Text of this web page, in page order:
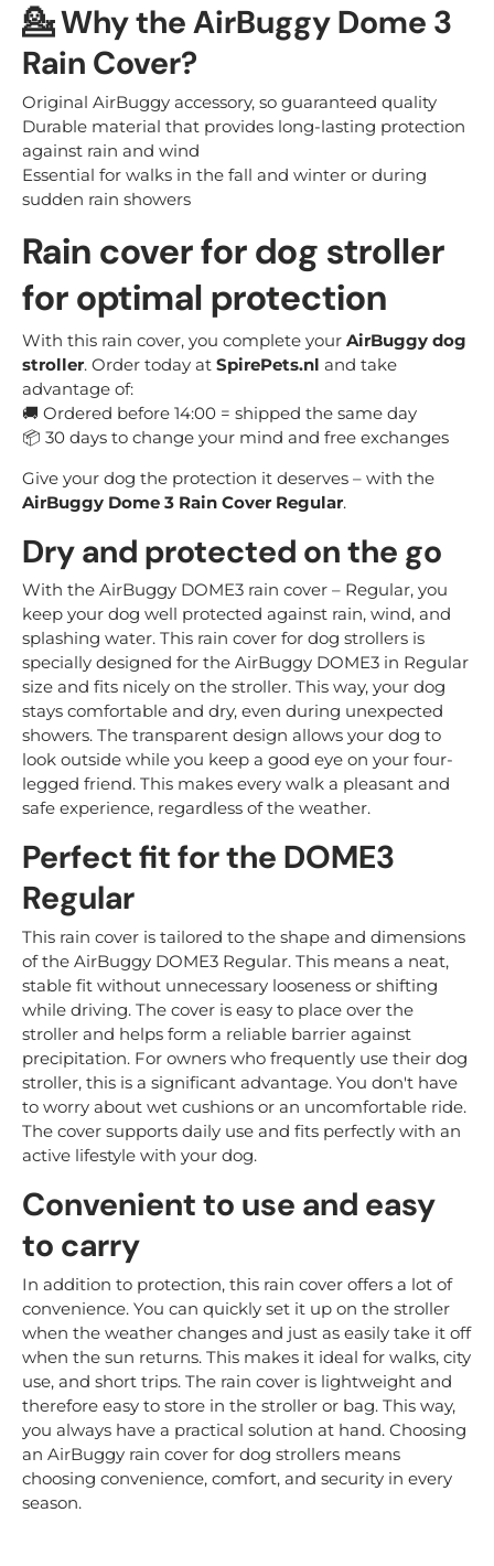
💁 Why the AirBuggy Dome 3
Rain Cover?
Original AirBuggy accessory, so guaranteed quality
Durable material that provides long-lasting protection
against rain and wind
Essential for walks in the fall and winter or during
sudden rain showers
Rain cover for dog stroller
for optimal protection
With this rain cover, you complete your AirBuggy dog
stroller. Order today at SpirePets.nl and take
advantage of:
🚚 Ordered before 14:00 = shipped the same day
📦 30 days to change your mind and free exchanges
Give your dog the protection it deserves – with the
AirBuggy Dome 3 Rain Cover Regular.
Dry and protected on the go
With the AirBuggy DOME3 rain cover – Regular, you
keep your dog well protected against rain, wind, and
splashing water. This rain cover for dog strollers is
specially designed for the AirBuggy DOME3 in Regular
size and fits nicely on the stroller. This way, your dog
stays comfortable and dry, even during unexpected
showers. The transparent design allows your dog to
look outside while you keep a good eye on your four-
legged friend. This makes every walk a pleasant and
safe experience, regardless of the weather.
Perfect fit for the DOME3
Regular
This rain cover is tailored to the shape and dimensions
of the AirBuggy DOME3 Regular. This means a neat,
stable fit without unnecessary looseness or shifting
while driving. The cover is easy to place over the
stroller and helps form a reliable barrier against
precipitation. For owners who frequently use their dog
stroller, this is a significant advantage. You don't have
to worry about wet cushions or an uncomfortable ride.
The cover supports daily use and fits perfectly with an
active lifestyle with your dog.
Convenient to use and easy
to carry
In addition to protection, this rain cover offers a lot of
convenience. You can quickly set it up on the stroller
when the weather changes and just as easily take it off
when the sun returns. This makes it ideal for walks, city
use, and short trips. The rain cover is lightweight and
therefore easy to store in the stroller or bag. This way,
you always have a practical solution at hand. Choosing
an AirBuggy rain cover for dog strollers means
choosing convenience, comfort, and security in every
season.